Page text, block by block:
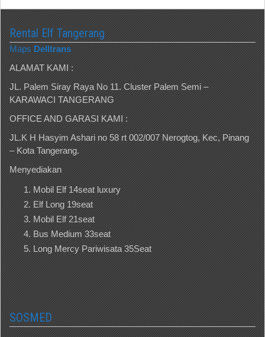
Rental Elf Tangerang
Maps Delltrans
ALAMAT KAMI :
JL. Palem Siray Raya No 11. Cluster Palem Semi –
KARAWACI TANGERANG
OFFICE AND GARASI KAMI :
JL.K H Hasyim Ashari no 58 rt 002/007 Nerogtog, Kec, Pinang
– Kota Tangerang.
Menyediakan
Mobil Elf 14seat luxury
Elf Long 19seat
Mobil Elf 21seat
Bus Medium 33seat
Long Mercy Pariwisata 35Seat
SOSMED